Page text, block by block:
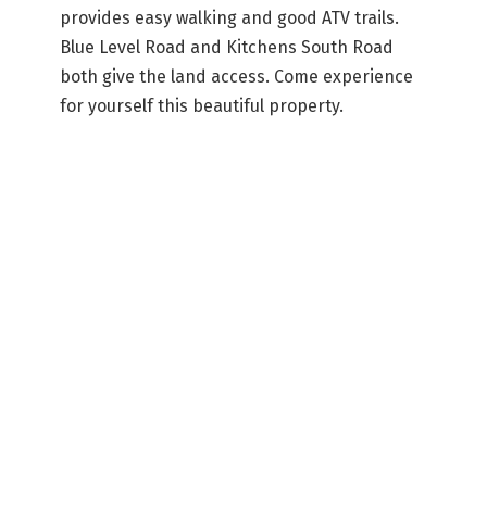
provides easy walking and good ATV trails.
Blue Level Road and Kitchens South Road
both give the land access. Come experience
for yourself this beautiful property.